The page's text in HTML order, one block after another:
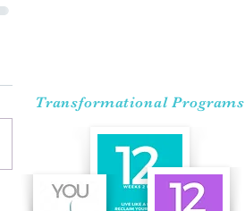
Transformational Programs